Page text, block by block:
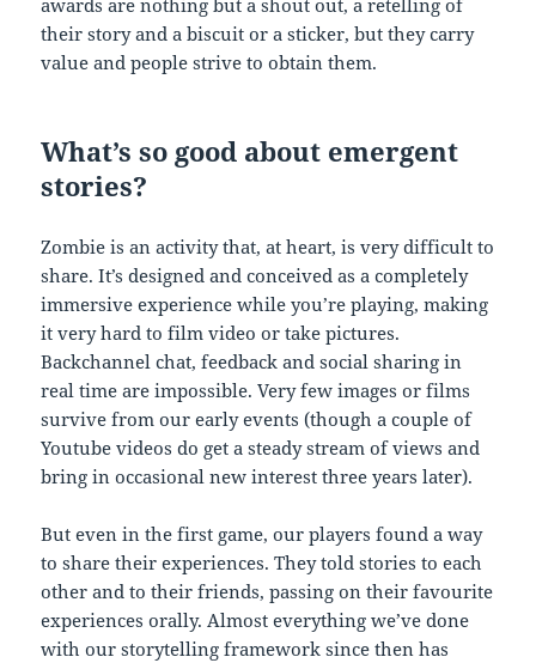
their story and a biscuit or a sticker, but they carry
value and people strive to obtain them.
What’s so good about emergent
stories?
Zombie is an activity that, at heart, is very difficult to
share. It’s designed and conceived as a completely
immersive experience while you’re playing, making
it very hard to film video or take pictures.
Backchannel chat, feedback and social sharing in
real time are impossible. Very few images or films
survive from our early events (though a couple of
Youtube videos do get a steady stream of views and
bring in occasional new interest three years later).
But even in the first game, our players found a way
to share their experiences. They told stories to each
other and to their friends, passing on their favourite
experiences orally. Almost everything we’ve done
with our storytelling framework since then has